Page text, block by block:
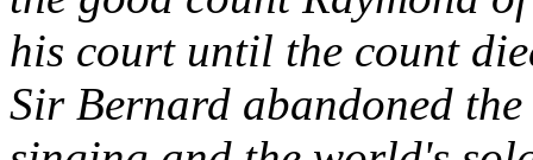
his court until the count
Sir Bernard abandoned